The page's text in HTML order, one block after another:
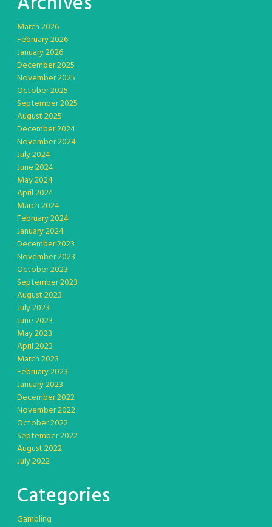
March 2026
February 2026
January 2026
December 2025
November 2025
October 2025
September 2025
August 2025
December 2024
November 2024
July 2024
June 2024
May 2024
April 2024
March 2024
February 2024
January 2024
December 2023
November 2023
October 2023
September 2023
August 2023
July 2023
June 2023
May 2023
April 2023
March 2023
February 2023
January 2023
December 2022
November 2022
October 2022
September 2022
August 2022
July 2022
Categories
Gambling